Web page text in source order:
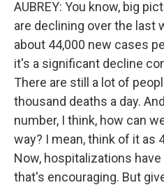
AUBREY: You know, big
are declining over the last
about 44,000 new cases
it's a significant decline
There are still a lot of
thousand deaths a day.
number, I think, how can
way? I mean, think of it as
Now, hospitalizations
that's encouraging. But